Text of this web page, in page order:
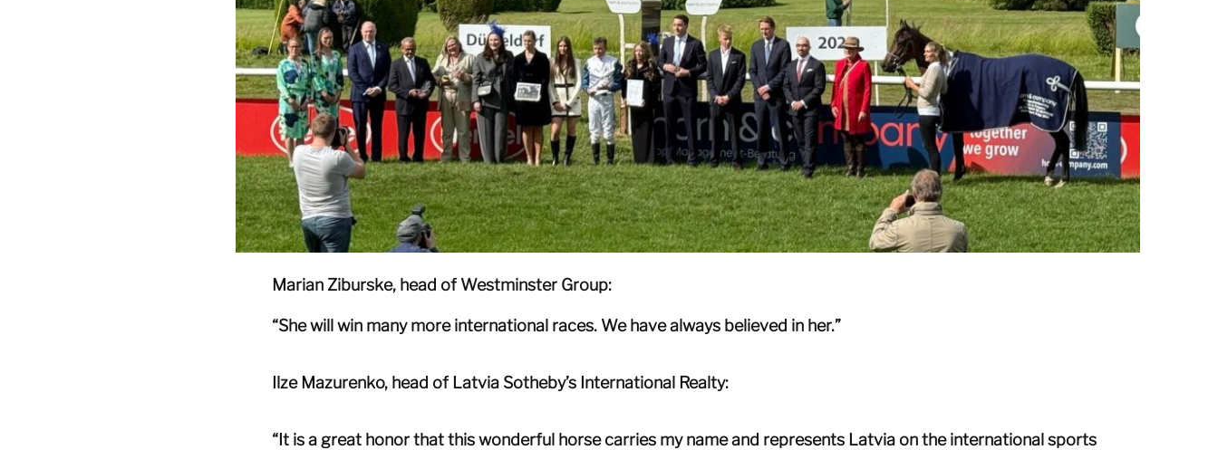
Marian Ziburske, head of Westminster Group:
“She will win many more international races. We have always believed in her.”
Ilze Mazurenko, head of Latvia Sotheby’s International Realty:
“It is a great honor that this wonderful horse carries my name and represents Latvia on the international sports